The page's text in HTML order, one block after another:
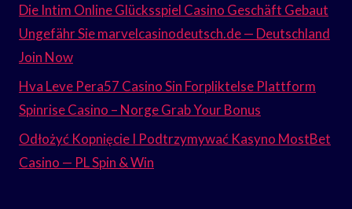
Die Intim Online Glücksspiel Casino Geschäft Gebaut
Ungefähr Sie marvelcasinodeutsch.de — Deutschland
Join Now
Hva Leve Pera57 Casino Sin Forpliktelse Plattform
Spinrise Casino – Norge Grab Your Bonus
Odłożyć Kopnięcie I Podtrzymywać Kasyno MostBet
Casino — PL Spin & Win